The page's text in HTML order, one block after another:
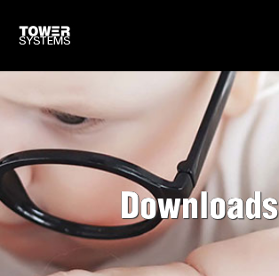
TOWER SUPPORT
DOWNLOADS
SOFTWARE IDEAS
HOME
Downloads